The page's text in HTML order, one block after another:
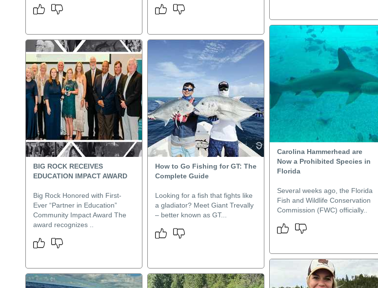
Carolina Hammerhead are
Now a Prohibited Species in
Florida
Several weeks ago, the Florida
Fish and Wildlife Conservation
Commission (FWC) officially..
BIG ROCK RECEIVES
EDUCATION IMPACT AWARD
Big Rock Honored with First-
Ever “Partner in Education”
Community Impact Award The
award recognizes ..
How to Go Fishing for GT: The
Complete Guide
Looking for a fish that fights like
a gladiator? Meet Giant Trevally
– better known as GT...